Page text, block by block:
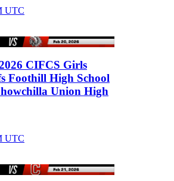
UTC
CIFCS Girls
Foothill High School
Union High
UTC